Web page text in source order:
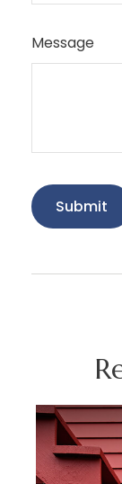
Message